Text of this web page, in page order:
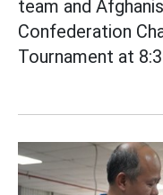
team and
Confederation
Tournament at